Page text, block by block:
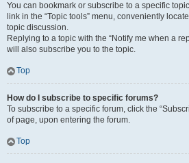
You can bookmark or subscribe to a specific
link in the “Topic tools” menu, conveniently
topic discussion.
Replying to a topic with the “Notify me when a
will also subscribe you to the topic.
Top
How do I subscribe to specific forums?
To subscribe to a specific forum, click the
of page, upon entering the forum.
Top